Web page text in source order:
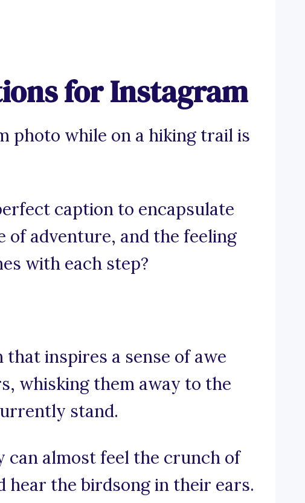
for Instagram
photo while on a hiking trail is
caption to encapsulate
of adventure, and the feeling
with each step?
inspires a sense of awe
whisking them away to the
stand.
can almost feel the crunch of
hear the birdsong in their ears.